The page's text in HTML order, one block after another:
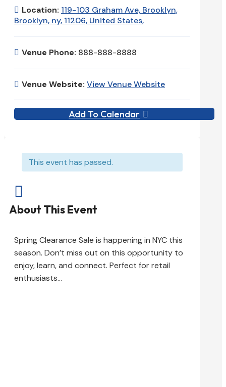
This event has passed.

About This Event
Spring Clearance Sale is happening in NYC this
season. Don’t miss out on this opportunity to
enjoy, learn, and connect. Perfect for retail
enthusiasts…
Location: 119-103 Graham Ave, Brooklyn,
Brooklyn, ny, 11206, United States,
Venue Phone: 888-888-8888
Venue Website: View Venue Website
Add To Calendar